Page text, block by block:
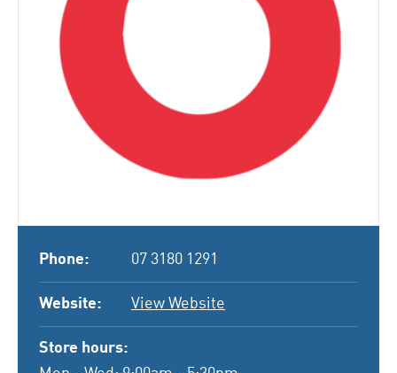
Phone: 07 3180 1291
Website: View Website
Store hours: